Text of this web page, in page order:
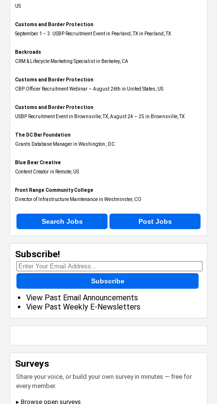
US
Customs and Border Protection
September 1 – 3: USBP Recruitment Event in Pearland, TX in Pearland, TX
Backroads
CRM & Lifecycle Marketing Specialist in Berkeley, CA
Customs and Border Protection
CBP Officer Recruitment Webinar – August 26th in United States, US
Customs and Border Protection
USBP Recruitment Event in Brownsville, TX, August 24 – 25 in Brownsville, TX
The DC Bar Foundation
Grants Database Manager in Washington , DC
Blue Bear Creative
Content Creator in Remote, US
Front Range Community College
Director of Infrastructure Maintenance in Westminster, CO
Search Jobs Post Jobs
Subscribe!
Subscribe
View Past Email Announcements
View Past Weekly E-Newsletters
Surveys
Share your voice, or build your own survey in minutes — free for
every member.
▸ Browse open surveys